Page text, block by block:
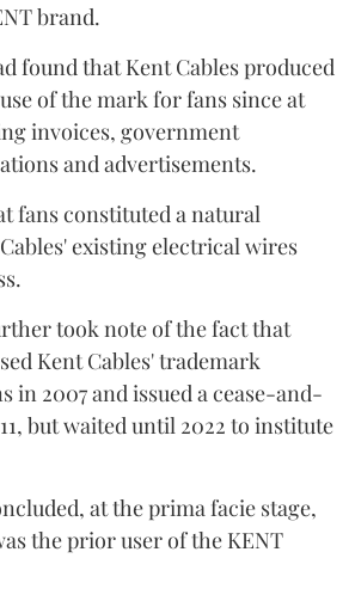
brand.
found that Kent Cables produced
of the mark for fans since at
invoices, government
and advertisements.
fans constituted a natural
existing electrical wires
took note of the fact that
Kent Cables' trademark
in 2007 and issued a cease-and-
but waited until 2022 to institute
at the prima facie stage,
the prior user of the KENT